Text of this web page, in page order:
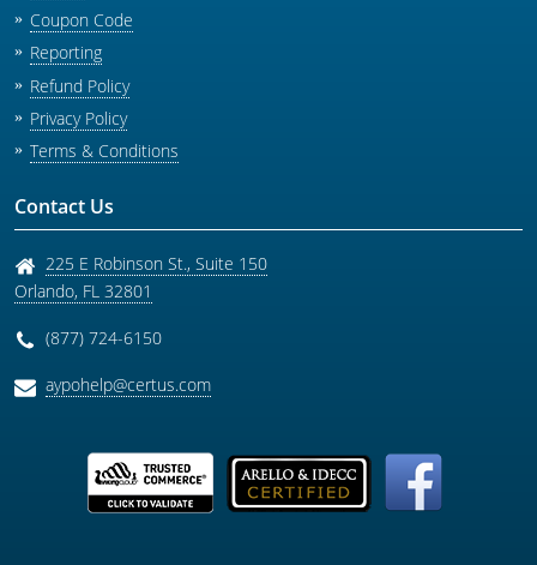
Coupon Code
Reporting
Refund Policy
Privacy Policy
Terms & Conditions
Contact Us
225 E Robinson St., Suite 150
Orlando, FL 32801
(877) 724-6150
aypohelp@certus.com